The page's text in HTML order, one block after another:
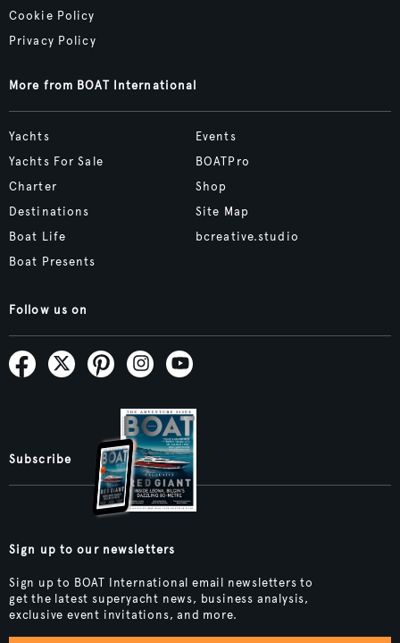
Cookie Policy
Privacy Policy
More from BOAT International
Yachts
Yachts For Sale
Charter
Destinations
Boat Life
Boat Presents
Events
BOATPro
Shop
Site Map
bcreative.studio
Follow us on
Subscribe
Sign up to our newsletters
Sign up to BOAT International email newsletters to
get the latest superyacht news, business analysis,
exclusive event invitations, and more.